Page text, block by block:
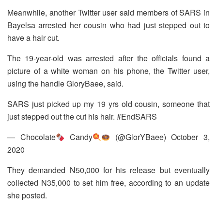
Meanwhile, another Twitter user said members of SARS in
Bayelsa arrested her cousin who had just stepped out to
have a hair cut.
The 19-year-old was arrested after the officials found a
picture of a white woman on his phone, the Twitter user,
using the handle GloryBaee, said.
SARS just picked up my 19 yrs old cousin, someone that
just stepped out the cut his hair. #EndSARS
— Chocolate
Candy
(@GlorYBaee) October 3,
2020
They demanded N50,000 for his release but eventually
collected N35,000 to set him free, according to an update
she posted.